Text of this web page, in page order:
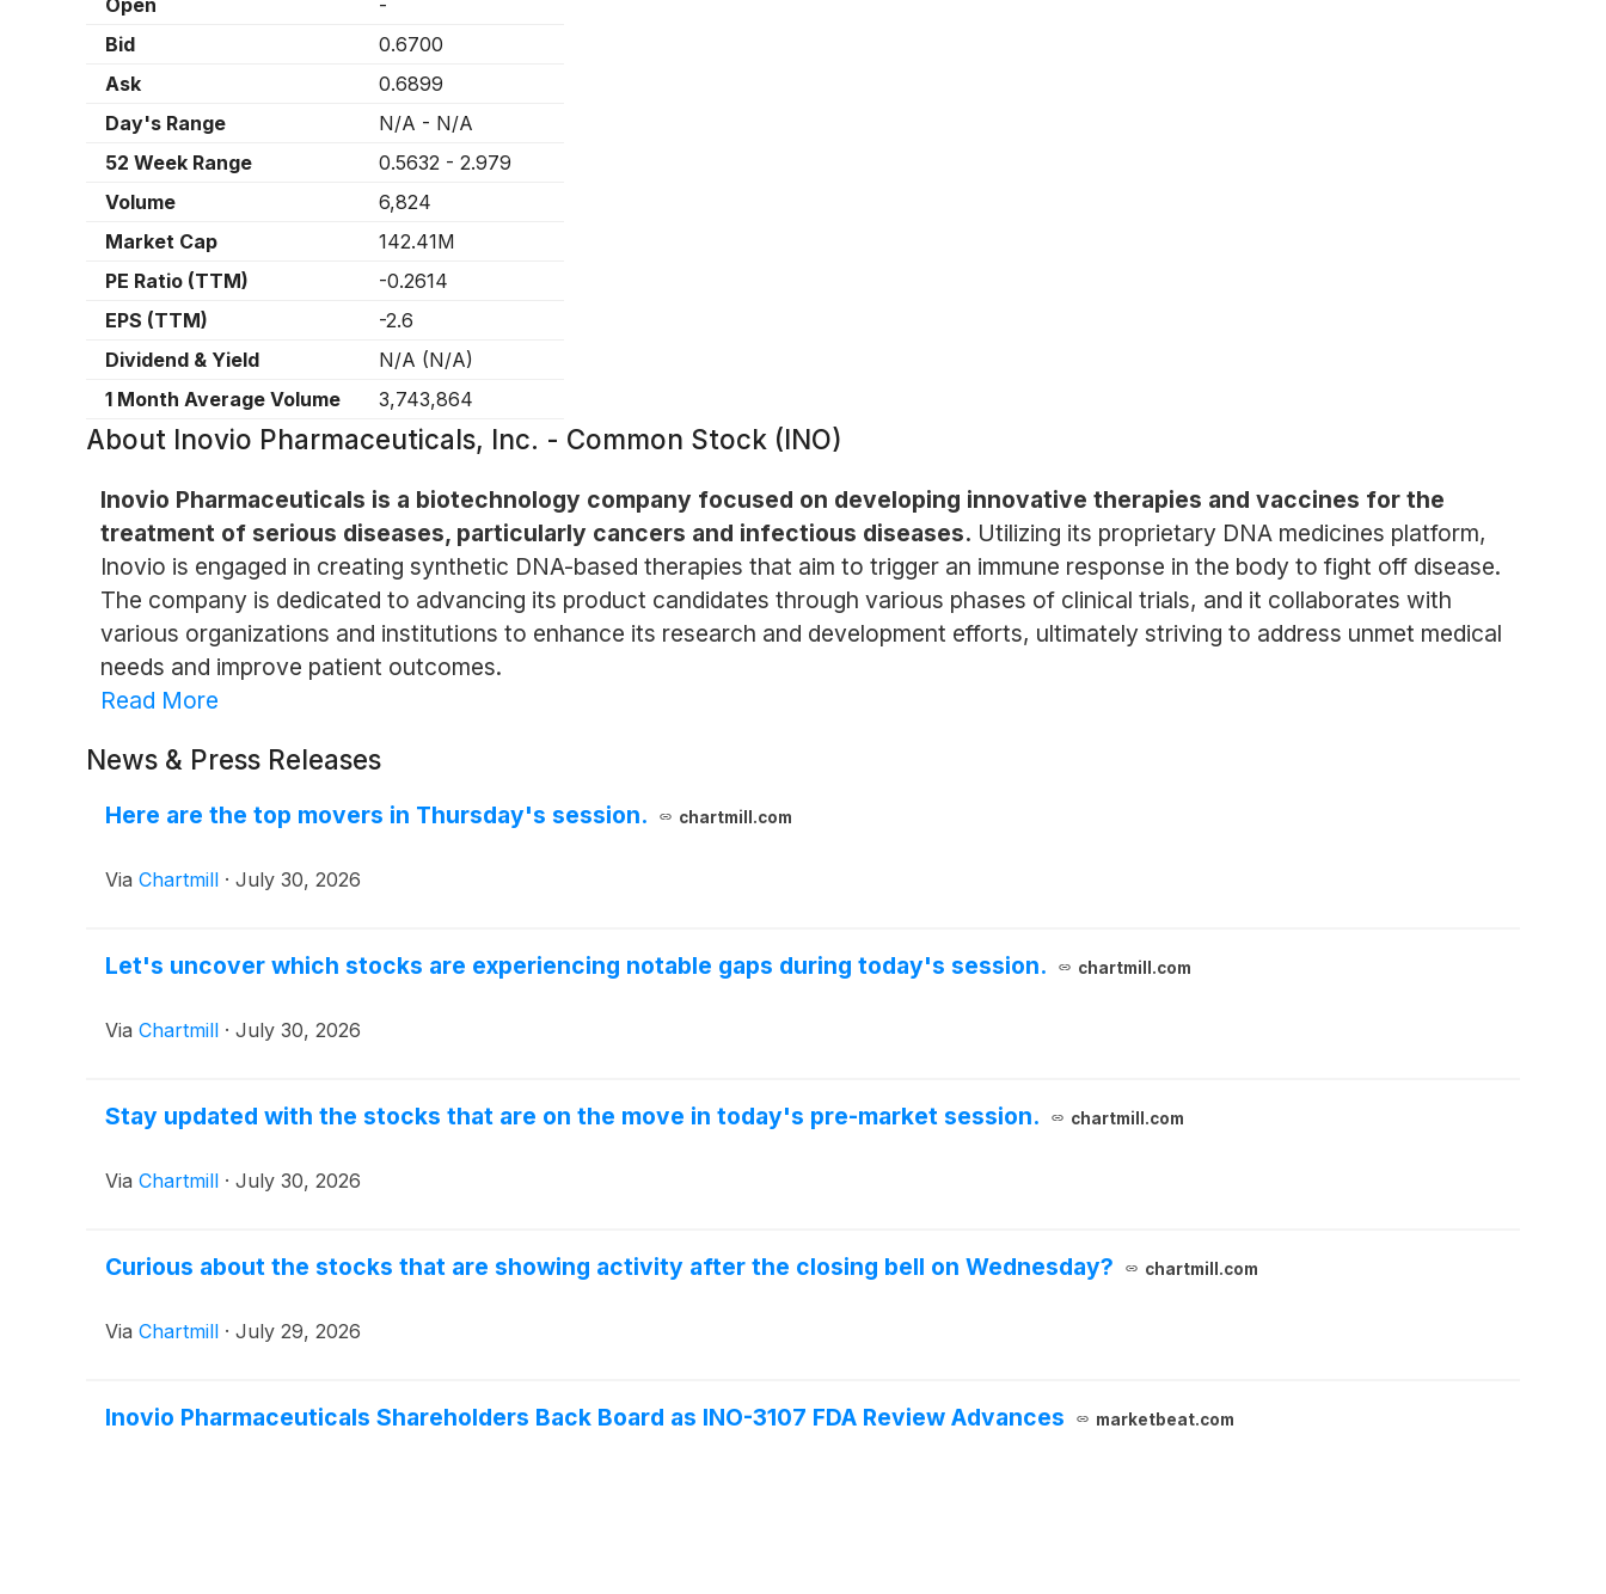
Open
-
Bid
0.6700
Ask
0.6899
Day's Range
N/A - N/A
52 Week Range
0.5632 - 2.979
Volume
6,824
Market Cap
142.41M
PE Ratio (TTM)
-0.2614
EPS (TTM)
-2.6
Dividend & Yield
N/A (N/A)
1 Month Average Volume
3,743,864
About Inovio Pharmaceuticals, Inc. - Common Stock (INO)
Inovio Pharmaceuticals is a biotechnology company focused on developing innovative therapies and vaccines for the
treatment of serious diseases, particularly cancers and infectious diseases. Utilizing its proprietary DNA medicines platform,
Inovio is engaged in creating synthetic DNA-based therapies that aim to trigger an immune response in the body to fight off disease.
The company is dedicated to advancing its product candidates through various phases of clinical trials, and it collaborates with
various organizations and institutions to enhance its research and development efforts, ultimately striving to address unmet medical
needs and improve patient outcomes.
Read More
News & Press Releases
Here are the top movers in Thursday's session. chartmill.com
Via Chartmill · July 30, 2026
Let's uncover which stocks are experiencing notable gaps during today's session. chartmill.com
Via Chartmill · July 30, 2026
Stay updated with the stocks that are on the move in today's pre-market session. chartmill.com
Via Chartmill · July 30, 2026
Curious about the stocks that are showing activity after the closing bell on Wednesday? chartmill.com
Via Chartmill · July 29, 2026
Inovio Pharmaceuticals Shareholders Back Board as INO-3107 FDA Review Advances marketbeat.com